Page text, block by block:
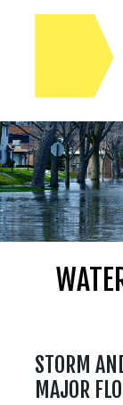
STORM
MAJOR